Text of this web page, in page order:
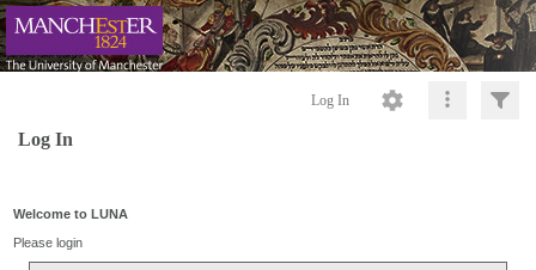
Log In
Log In
Welcome to LUNA
Please login